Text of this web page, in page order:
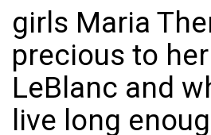
girls Maria
precious to
LeBlanc and
live long